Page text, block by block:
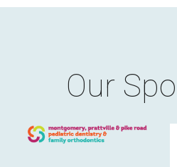
Our